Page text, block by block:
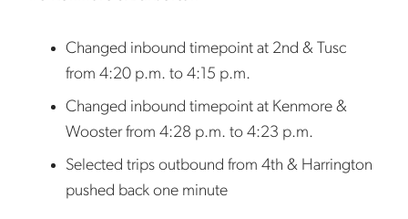
Changed inbound timepoint at 2nd & Tusc
from 4:20 p.m. to 4:15 p.m.
Changed inbound timepoint at Kenmore &
Wooster from 4:28 p.m. to 4:23 p.m.
Selected trips outbound from 4th & Harrington
pushed back one minute